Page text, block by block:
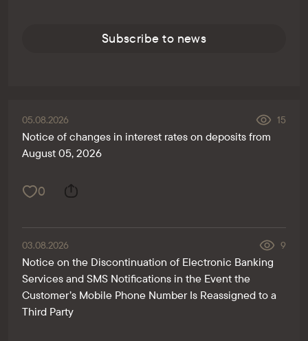
Subscribe to news
05.08.2026 15
Notice of changes in interest rates on deposits from
August 05, 2026
0
03.08.2026 9
Notice on the Discontinuation of Electronic Banking
Services and SMS Notifications in the Event the
Customer’s Mobile Phone Number Is Reassigned to a
Third Party